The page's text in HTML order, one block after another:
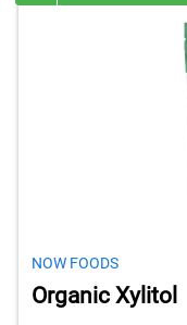
NOW FOODS
Organic Xylitol